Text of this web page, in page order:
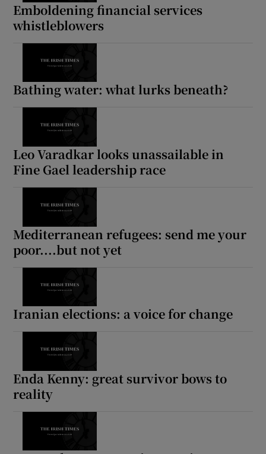
Emboldening financial services
whistleblowers
Bathing water: what lurks beneath?
Leo Varadkar looks unassailable in
Fine Gael leadership race
Mediterranean refugees: send me your
poor....but not yet
Iranian elections: a voice for change
Enda Kenny: great survivor bows to
reality